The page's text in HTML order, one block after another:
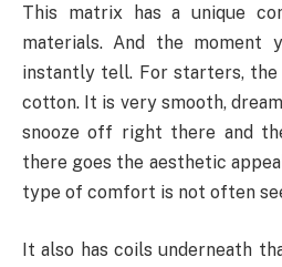
This matrix has a unique
materials. And the moment
instantly tell. For starters,
cotton. It is very smooth,
snooze off right there and
there goes the aesthetic
type of comfort is not often
It also has coils underneath